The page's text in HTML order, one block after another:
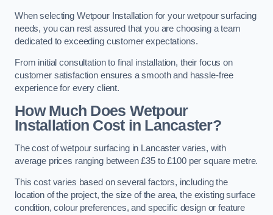
When selecting Wetpour Installation for your wetpour surfacing
needs, you can rest assured that you are choosing a team
dedicated to exceeding customer expectations.
From initial consultation to final installation, their focus on
customer satisfaction ensures a smooth and hassle-free
experience for every client.
How Much Does Wetpour
Installation Costin Lancaster?
The cost of wetpour surfacing in Lancaster varies, with
average prices ranging between £35 to £100 per square metre.
This cost varies based on several factors, including the
location of the project, the size of the area, the existing surface
condition, colour preferences, and specific design or feature